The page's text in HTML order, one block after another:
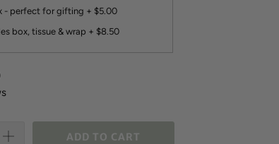
- perfect for gifting + $5.00
box, tissue & wrap + $8.50
ADD TO CART